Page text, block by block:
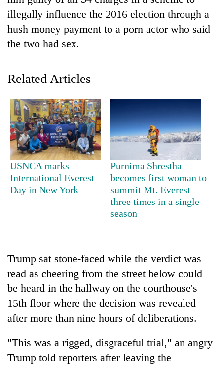
TRENDING
Mountaineering
community
bids
farewell
to
Pur
Badimalika's
high-
appeal
grows
beyond
the
pilgrimage
Cancellation
of
IATS
sparks
Monsoon
eases,
heavy
illegally influence the 2016 election through a
hush money payment to a porn actor who said
the two had sex.
Related Articles
USNCA marks
International Everest
Day in New York
Purnima Shrestha
becomes first woman to
summit Mt. Everest
three times in a single
season
Trump sat stone-faced while the verdict was
read as cheering from the street below could
be heard in the hallway on the courthouse's
15th floor where the decision was revealed
after more than nine hours of deliberations.
"This was a rigged, disgraceful trial," an angry
Trump told reporters after leaving the